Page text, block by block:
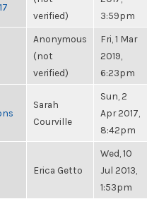
verified)
3:59pm
Anonymous
(not
verified)
Fri, 1 Mar
2019,
6:23pm
Sarah
Courville
Sun, 2
Apr 2017,
8:42pm
Erica Getto
Wed, 10
Jul 2013,
1:53pm